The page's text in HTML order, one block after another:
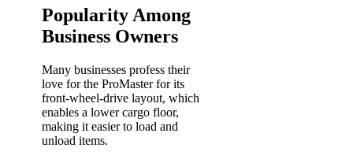
Popularity Among
Business Owners
Many businesses profess their
love for the ProMaster for its
front-wheel-drive layout, which
enables a lower cargo floor,
making it easier to load and
unload items.